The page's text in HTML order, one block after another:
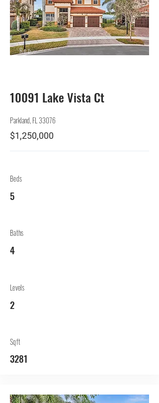
Rep.
10091 Lake Vista Ct
Parkland, FL 33076
$1,250,000
Beds
5
Baths
4
Levels
2
Sqft
3281